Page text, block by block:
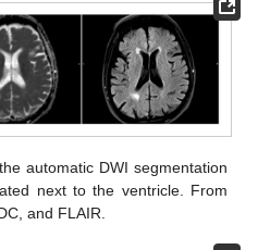
automatic DWI segmentation
next to the ventricle. From
and FLAIR.